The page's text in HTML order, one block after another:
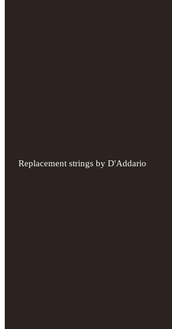
Replacement strings by D'Addario